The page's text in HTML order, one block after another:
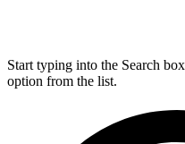
Start typing into the Search
option from the list.